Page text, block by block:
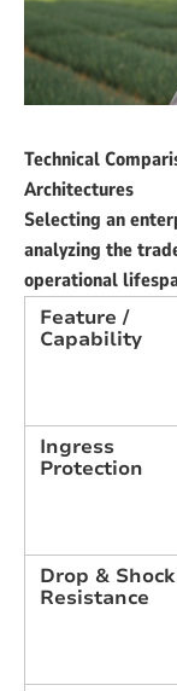
Technical
Architectures
Selecting an
analyzing the
operational
Feature /
Capability
Ingress
Protection
Drop & Shock
Resistance